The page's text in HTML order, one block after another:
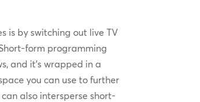
is by switching out live TV
form programming
and it’s wrapped in a
you can use to further
also intersperse short-